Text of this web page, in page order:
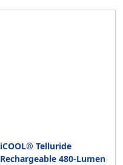
iCOOL® Telluride
Rechargeable 480-Lumen